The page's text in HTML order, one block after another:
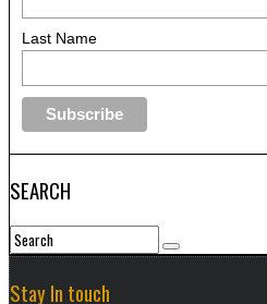
Last Name
SEARCH
Stay In touch